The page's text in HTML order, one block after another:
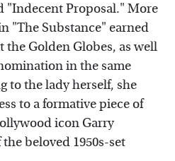
"Indecent Proposal." More
"The Substance" earned
the Golden Globes, as well
in the same
to the lady herself, she
to a formative piece of
icon Garry
beloved 1950s-set